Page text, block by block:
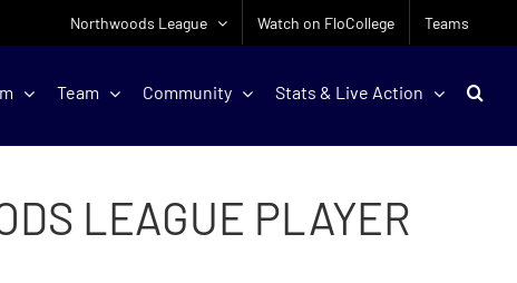
Northwoods League Watch on FloCollege Teams
Team Community Stats & Live Action
LEAGUE PLAYER